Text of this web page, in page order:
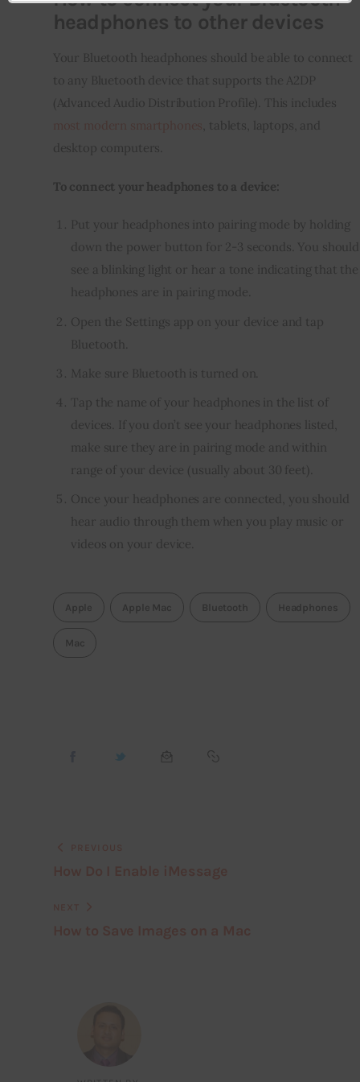
headphones to other devices
Your Bluetooth headphones should be able to connect
to any Bluetooth device that supports the A2DP
(Advanced Audio Distribution Profile). This includes
, tablets, laptops, and
desktop computers.
To connect your headphones to a device:
Put your headphones into pairing mode by holding
down the power button for 2-3 seconds. You should
see a blinking light or hear a tone indicating that the
headphones are in pairing mode.
Open the Settings app on your device and tap
Bluetooth.
Make sure Bluetooth is turned on.
Tap the name of your headphones in the list of
devices. If you don’t see your headphones listed,
make sure they are in pairing mode and within
range of your device (usually about 30 feet).
Once your headphones are connected, you should
hear audio through them when you play music or
videos on your device.
Apple Apple Mac Bluetooth Headphones
Mac